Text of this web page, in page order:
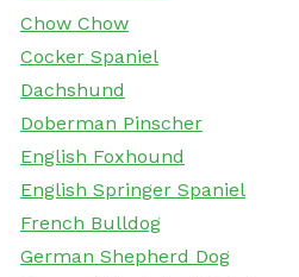
Chow Chow
Cocker Spaniel
Dachshund
Doberman Pinscher
English Foxhound
English Springer Spaniel
French Bulldog
German Shepherd Dog